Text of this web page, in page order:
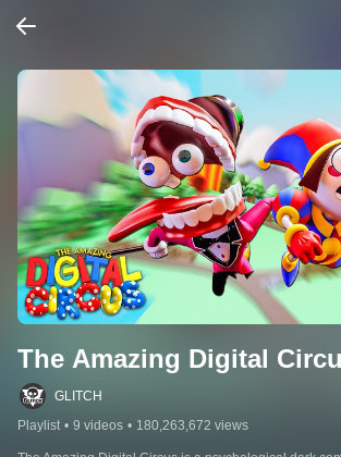
The Amazing Digital
GLITCH
Playlist • 9 videos • 180,263,672 views